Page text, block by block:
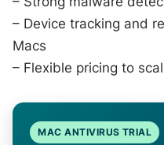
– Device tracking and
Macs
– Flexible pricing to
MAC ANTIVIRUS TRIAL